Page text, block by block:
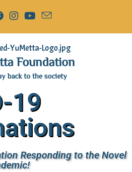
Foundation
back to the society
19
Responding to the Novel